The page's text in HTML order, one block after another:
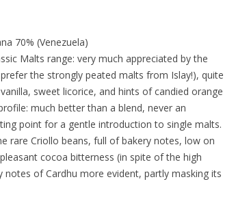
70% (Venezuela)
Malts range: very much appreciated by the
the strongly peated malts from Islay!), quite
sweet licorice, and hints of candied orange
much better than a blend, never an
point for a gentle introduction to single malts.
rare Criollo beans, full of bakery notes, low on
cocoa bitterness (in spite of the high
of Cardhu more evident, partly masking its